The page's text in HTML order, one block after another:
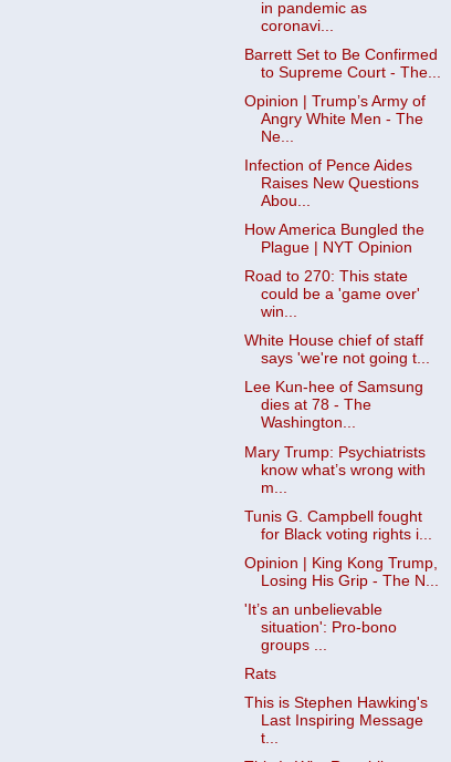
in pandemic as
coronavi...
Barrett Set to Be Confirmed
to Supreme Court - The...
Opinion | Trump’s Army of
Angry White Men - The
Ne...
Infection of Pence Aides
Raises New Questions
Abou...
How America Bungled the
Plague | NYT Opinion
Road to 270: This state
could be a 'game over'
win...
White House chief of staff
says 'we're not going t...
Lee Kun-hee of Samsung
dies at 78 - The
Washington...
Mary Trump: Psychiatrists
know what’s wrong with
m...
Tunis G. Campbell fought
for Black voting rights i...
Opinion | King Kong Trump,
Losing His Grip - The N...
'It’s an unbelievable
situation': Pro-bono
groups ...
Rats
This is Stephen Hawking's
Last Inspiring Message
t...